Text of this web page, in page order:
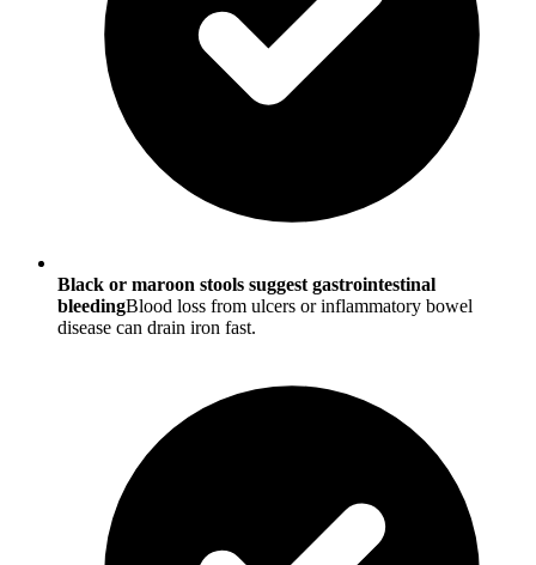
Black or maroon stools suggest gastrointestinal
bleedingBlood loss from ulcers or inflammatory bowel
disease can drain iron fast.